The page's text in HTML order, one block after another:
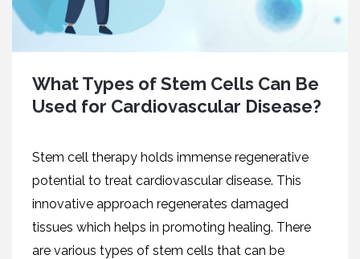
What Types of Stem Cells Can Be
Used for Cardiovascular Disease?
Stem cell therapy holds immense regenerative
potential to treat cardiovascular disease. This
innovative approach regenerates damaged
tissues which helps in promoting healing. There
are various types of stem cells that can be